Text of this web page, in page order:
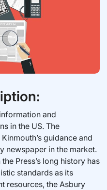
and
in the US. The
guidance and
newspaper in the market.
Press’s long history has
standards as its
resources, the Asbury